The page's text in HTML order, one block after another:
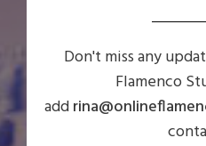
Don't miss any
Flamenco
add